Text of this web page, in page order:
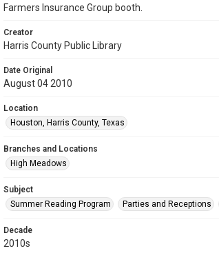
Farmers Insurance Group booth.
Creator
Harris County Public Library
Date Original
August 04 2010
Location
Houston, Harris County, Texas
Branches and Locations
High Meadows
Subject
Summer Reading Program
Parties and Receptions
Decade
2010s